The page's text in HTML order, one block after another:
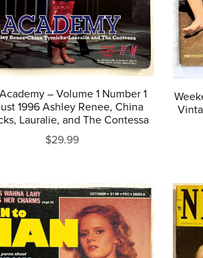
– Volume 1 Number 1
1996 Ashley Renee, China
Lauralie, and The Contessa
$29.99